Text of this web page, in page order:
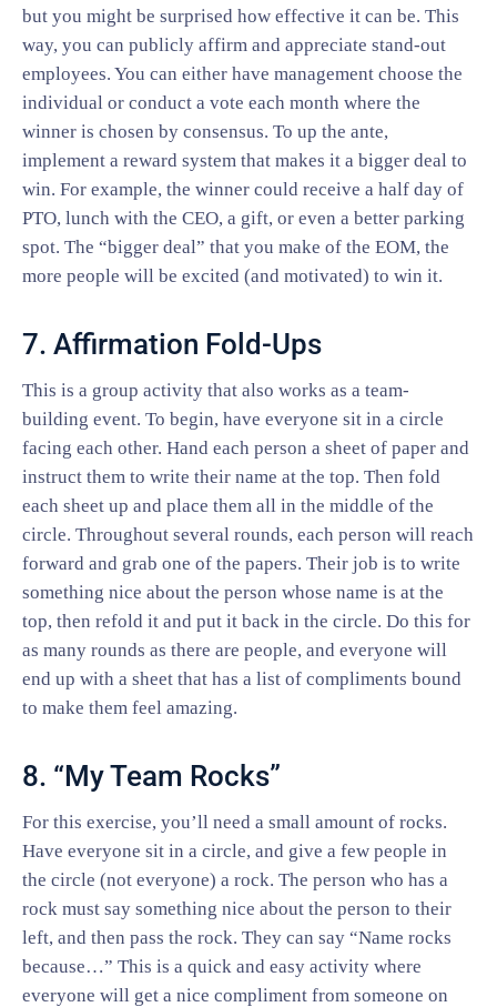
but you might be surprised how effective it can be. This
way, you can publicly affirm and appreciate stand-out
employees. You can either have management choose the
individual or conduct a vote each month where the
winner is chosen by consensus. To up the ante,
implement a reward system that makes it a bigger deal to
win. For example, the winner could receive a half day of
PTO, lunch with the CEO, a gift, or even a better parking
spot. The “bigger deal” that you make of the EOM, the
more people will be excited (and motivated) to win it.
7. Affirmation Fold-Ups
This is a group activity that also works as a team-
building event. To begin, have everyone sit in a circle
facing each other. Hand each person a sheet of paper and
instruct them to write their name at the top. Then fold
each sheet up and place them all in the middle of the
circle. Throughout several rounds, each person will reach
forward and grab one of the papers. Their job is to write
something nice about the person whose name is at the
top, then refold it and put it back in the circle. Do this for
as many rounds as there are people, and everyone will
end up with a sheet that has a list of compliments bound
to make them feel amazing.
8. “My Team Rocks”
For this exercise, you’ll need a small amount of rocks.
Have everyone sit in a circle, and give a few people in
the circle (not everyone) a rock. The person who has a
rock must say something nice about the person to their
left, and then pass the rock. They can say “Name rocks
because…” This is a quick and easy activity where
everyone will get a nice compliment from someone on